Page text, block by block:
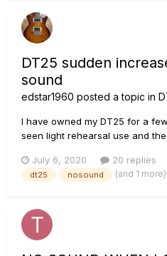
DT25 sudden
sound
edstar1960 posted a topic in
I have owned my DT25 for a
seen light rehearsal use and
and no rehearsals allowed. I
switched the power on, with the
July 6, 2020 20 replies
dt25 nosound (and 1 more)